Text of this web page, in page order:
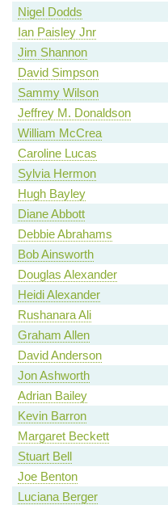
Nigel Dodds
Ian Paisley Jnr
Jim Shannon
David Simpson
Sammy Wilson
Jeffrey M. Donaldson
William McCrea
Caroline Lucas
Sylvia Hermon
Hugh Bayley
Diane Abbott
Debbie Abrahams
Bob Ainsworth
Douglas Alexander
Heidi Alexander
Rushanara Ali
Graham Allen
David Anderson
Jon Ashworth
Adrian Bailey
Kevin Barron
Margaret Beckett
Stuart Bell
Joe Benton
Luciana Berger